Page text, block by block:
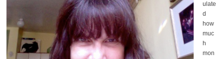
ulate
d
how
muc
h
mon